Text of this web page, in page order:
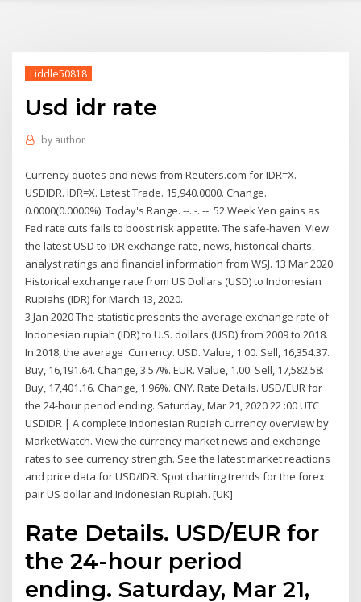
Liddle50818
Usd idr rate
by author
Currency quotes and news from Reuters.com for IDR=X.
USDIDR. IDR=X. Latest Trade. 15,940.0000. Change.
0.0000(0.0000%). Today's Range. --. -. --. 52 Week Yen gains as
Fed rate cuts fails to boost risk appetite. The safe-haven View
the latest USD to IDR exchange rate, news, historical charts,
analyst ratings and financial information from WSJ. 13 Mar 2020
Historical exchange rate from US Dollars (USD) to Indonesian
Rupiahs (IDR) for March 13, 2020.
3 Jan 2020 The statistic presents the average exchange rate of
Indonesian rupiah (IDR) to U.S. dollars (USD) from 2009 to 2018.
In 2018, the average Currency. USD. Value, 1.00. Sell, 16,354.37.
Buy, 16,191.64. Change, 3.57%. EUR. Value, 1.00. Sell, 17,582.58.
Buy, 17,401.16. Change, 1.96%. CNY. Rate Details. USD/EUR for
the 24-hour period ending. Saturday, Mar 21, 2020 22 :00 UTC
USDIDR | A complete Indonesian Rupiah currency overview by
MarketWatch. View the currency market news and exchange
rates to see currency strength. See the latest market reactions
and price data for USD/IDR. Spot charting trends for the forex
pair US dollar and Indonesian Rupiah. [UK]
Rate Details. USD/EUR for
the 24-hour period
ending. Saturday, Mar 21,